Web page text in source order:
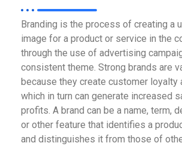
Branding is the process of creating a
image for a product or service in the
through the use of advertising
consistent theme. Strong brands are
because they create customer loyalty
which in turn can generate increased
profits. A brand can be a name, term,
or other feature that identifies a
and distinguishes it from those of